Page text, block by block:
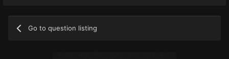
Go to question listing